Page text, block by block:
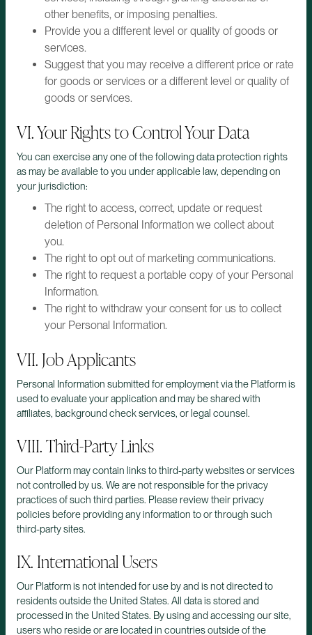
other benefits, or imposing penalties.
Provide you a different level or quality of goods or
services.
Suggest that you may receive a different price or rate
for goods or services or a different level or quality of
goods or services.
VI. Your Rights to Control Your Data
You can exercise any one of the following data protection rights
as may be available to you under applicable law, depending on
your jurisdiction:
The right to access, correct, update or request
deletion of Personal Information we collect about
you.
The right to opt out of marketing communications.
The right to request a portable copy of your Personal
Information.
The right to withdraw your consent for us to collect
your Personal Information.
VII. Job Applicants
Personal Information submitted for employment via the Platform is
used to evaluate your application and may be shared with
affiliates, background check services, or legal counsel.
VIII. Third-Party Links
Our Platform may contain links to third-party websites or services
not controlled by us. We are not responsible for the privacy
practices of such third parties. Please review their privacy
policies before providing any information to or through such
third-party sites.
IX. International Users
Our Platform is not intended for use by and is not directed to
residents outside the United States. All data is stored and
processed in the United States. By using and accessing our site,
users who reside or are located in countries outside of the